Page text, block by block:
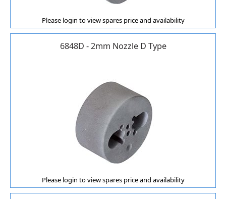
Please login to view spares price and availability
6848D - 2mm Nozzle D Type
Please login to view spares price and availability